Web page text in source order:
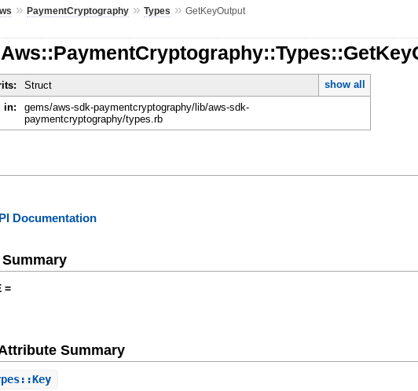
»PaymentCryptography »Types »GetKeyOutput
Struct
show all
in:
gems/aws-sdk-paymentcryptography/lib/aws-sdk-
paymentcryptography/types.rb
Documentation
=
Summary